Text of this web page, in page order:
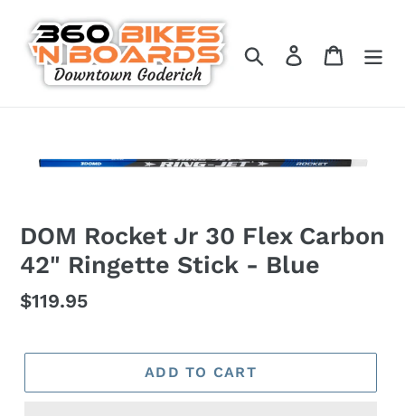
content
Search Log in Cart
DOM Rocket Jr 30 Flex Carbon
42" Ringette Stick - Blue
Regular
$119.95
ADD TO CART